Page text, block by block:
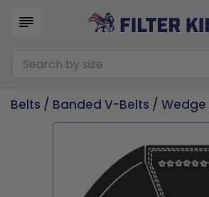
Belts / Banded V-Belts / Wedge